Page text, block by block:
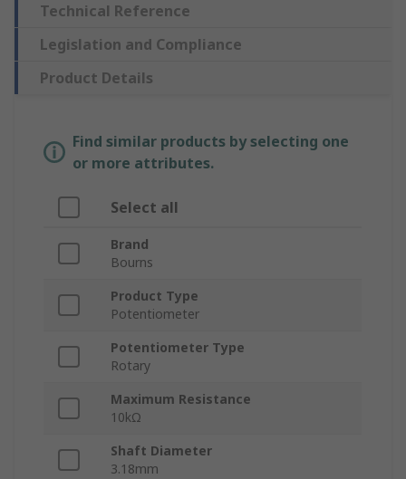
Technical Reference
Legislation and Compliance
Product Details
Find similar products by selecting one
or more attributes.
Select all
Brand
Bourns
Product Type
Potentiometer
Potentiometer Type
Rotary
Maximum Resistance
10kΩ
Shaft Diameter
3.18mm